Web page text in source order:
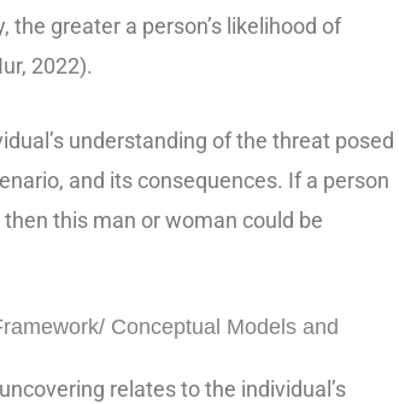
greater a person’s likelihood of
2022).
understanding of the threat posed
and its consequences. If a person
this man or woman could be
Conceptual Models and
relates to the individual’s